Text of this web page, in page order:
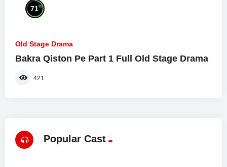
71%
Old Stage Drama
Bakra Qiston Pe Part 1 Full Old Stage Drama
421
Popular Cast